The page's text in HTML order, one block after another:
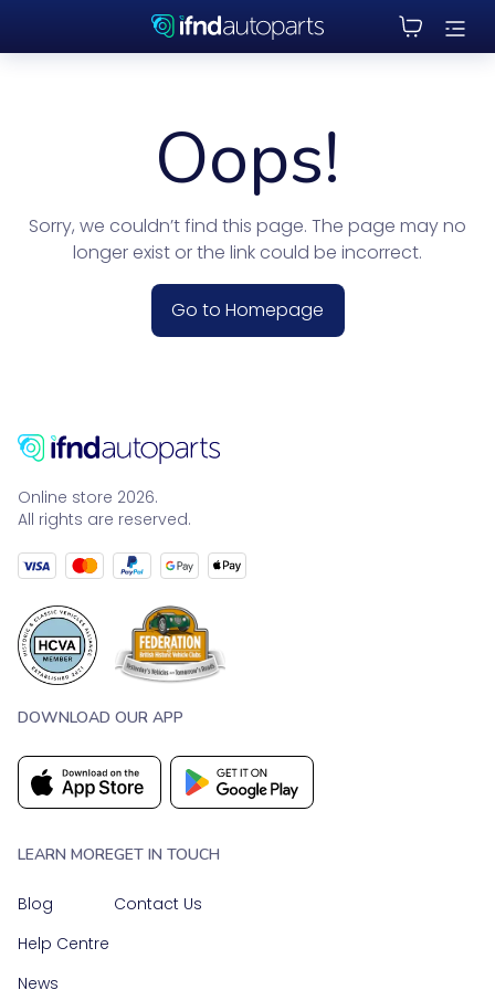
Oops!
Sorry, we couldn’t find this page. The page may no
longer exist or the link could be incorrect.
Go to Homepage
Online store 2026.
All rights are reserved.
DOWNLOAD OUR APP
LEARN MORE
Blog
Help Centre
News
GET IN TOUCH
Contact Us